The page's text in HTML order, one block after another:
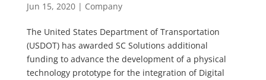
Jun 15, 2020| Company
The United States Department of Transportation
(USDOT) has awarded SC Solutions additional
funding to advance the development of a physical
technology prototype for the integration of Digital